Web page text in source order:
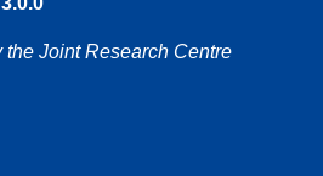
Joint Research Centre